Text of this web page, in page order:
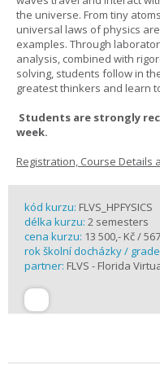
the universe. From tiny
universal laws of physics
examples. Through
analysis, combined with
solving, students follow in
greatest thinkers and learn
Students are strongly
week.
Registration, Course Details
kód kurzu: FLVS_HPFYSICS
délka kurzu: 2 semesters
cena kurzu: 13 500,- Kč /
rok školní docházky /
partner: FLVS - Florida